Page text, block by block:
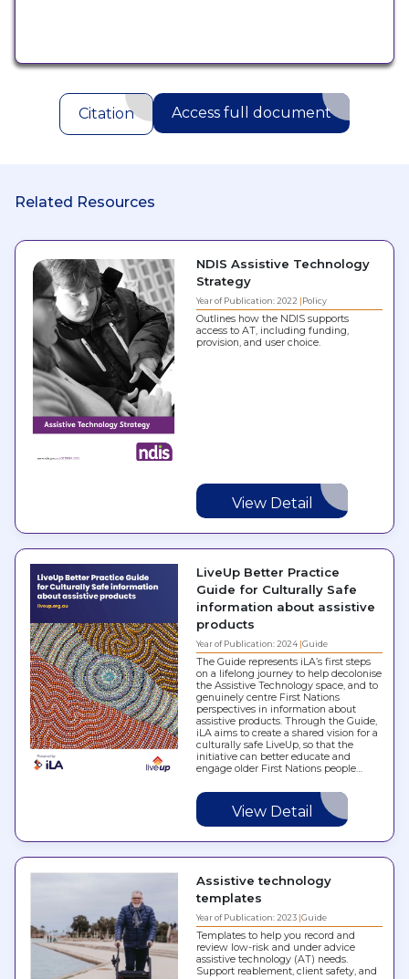
Citation Access full document
Related Resources
NDIS Assistive Technology
Strategy
Year of Publication: 2022 Policy
Outlines how the NDIS supports
access to AT, including funding,
provision, and user choice.
View Detail
LiveUp Better Practice
Guide for Culturally Safe
information about assistive
products
Year of Publication: 2024 Guide
The Guide represents iLA’s first steps
on a lifelong journey to help decolonise
the Assistive Technology space, and to
genuinely centre First Nations
perspectives in information about
assistive products. Through the Guide,
iLA aims to create a shared vision for a
culturally safe LiveUp, so that the
initiative can better educate and
engage older First Nations people…
View Detail
Assistive technology
templates
Year of Publication: 2023 Guide
Templates to help you record and
review low-risk and under advice
assistive technology (AT) needs.
Support reablement, client safety, and